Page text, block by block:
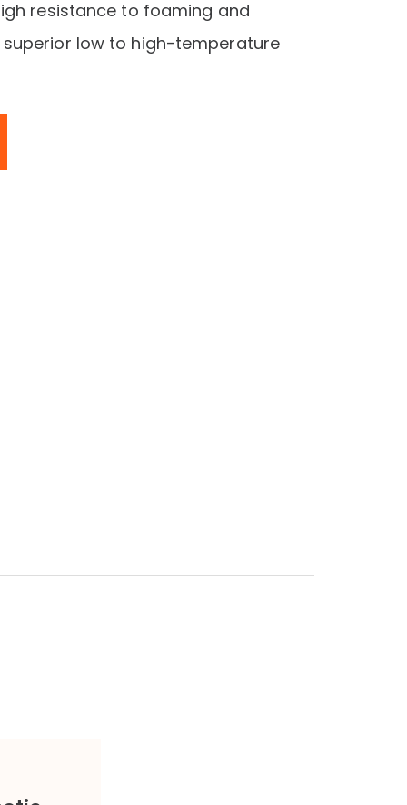
resistance to foaming and
superior low to high-temperature